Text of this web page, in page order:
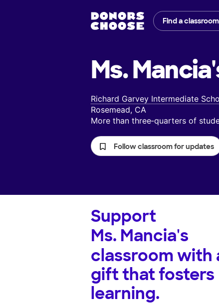
Find a
Ms.
Richard Garvey Intermediate
Rosemead, CA
More than three‑quarters of
Follow classroom for updates
Support
Ms. Mancia's
classroom with
gift that fosters
learning.